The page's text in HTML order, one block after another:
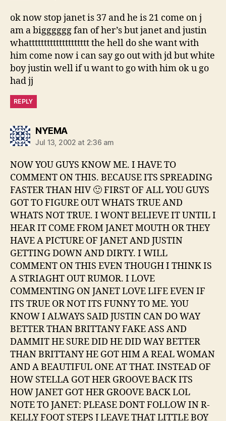
ok now stop janet is 37 and he is 21 come on j
am a bigggggg fan of her’s but janet and justin
whatttttttttttttttttttt the hell do she want with
him come now i can say go out with jd but white
boy justin well if u want to go with him ok u go
had jj
REPLY
NYEMAsays:
Jul 13, 2002 at 2:36 am
NOW YOU GUYS KNOW ME. I HAVE TO
COMMENT ON THIS. BECAUSE ITS SPREADING
FASTER THAN HIV 🙂 FIRST OF ALL YOU GUYS
GOT TO FIGURE OUT WHATS TRUE AND
WHATS NOT TRUE. I WONT BELIEVE IT UNTIL I
HEAR IT COME FROM JANET MOUTH OR THEY
HAVE A PICTURE OF JANET AND JUSTIN
GETTING DOWN AND DIRTY. I WILL
COMMENT ON THIS EVEN THOUGH I THINK IS
A STRIAGHT OUT RUMOR. I LOVE
COMMENTING ON JANET LOVE LIFE EVEN IF
ITS TRUE OR NOT ITS FUNNY TO ME. YOU
KNOW I ALWAYS SAID JUSTIN CAN DO WAY
BETTER THAN BRITTANY FAKE ASS AND
DAMMIT HE SURE DID HE DID WAY BETTER
THAN BRITTANY HE GOT HIM A REAL WOMAN
AND A BEAUTIFUL ONE AT THAT. INSTEAD OF
HOW STELLA GOT HER GROOVE BACK ITS
HOW JANET GOT HER GROOVE BACK LOL
NOTE TO JANET: PLEASE DONT FOLLOW IN R-
KELLY FOOT STEPS J LEAVE THAT LITTLE BOY